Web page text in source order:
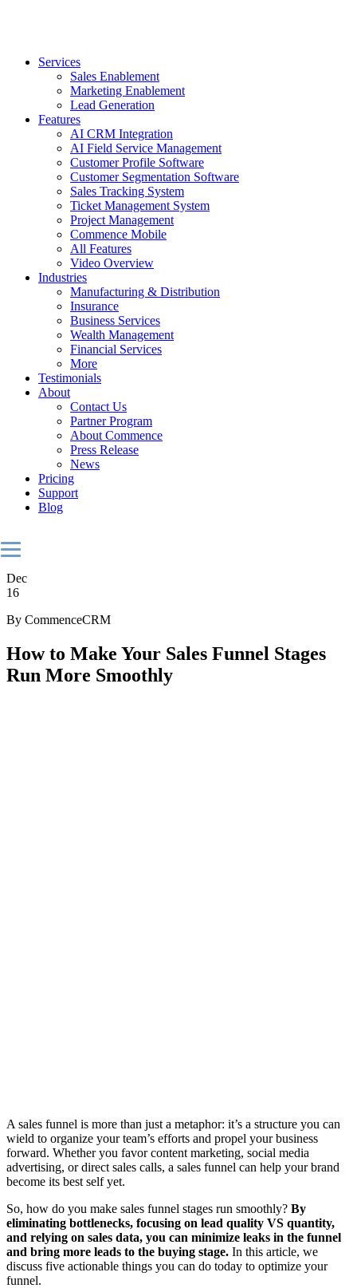
Services
Sales Enablement
Marketing Enablement
Lead Generation
Features
AI CRM Integration
AI Field Service Management
Customer Profile Software
Customer Segmentation Software
Sales Tracking System
Ticket Management System
Project Management
Commence Mobile
All Features
Video Overview
Industries
Manufacturing & Distribution
Insurance
Business Services
Wealth Management
Financial Services
More
Testimonials
About
Contact Us
Partner Program
About Commence
Press Release
News
Pricing
Support
Blog
Dec
16
By CommenceCRM
How to Make Your Sales Funnel Stages
Run More Smoothly
A sales funnel is more than just a metaphor: it’s a structure you can
wield to organize your team’s efforts and propel your business
forward. Whether you favor content marketing, social media
advertising, or direct sales calls, a sales funnel can help your brand
become its best self yet.
So, how do you make sales funnel stages run smoothly? By
eliminating bottlenecks, focusing on lead quality VS quantity,
and relying on sales data, you can minimize leaks in the funnel
and bring more leads to the buying stage. In this article, we
discuss five actionable things you can do today to optimize your
funnel.